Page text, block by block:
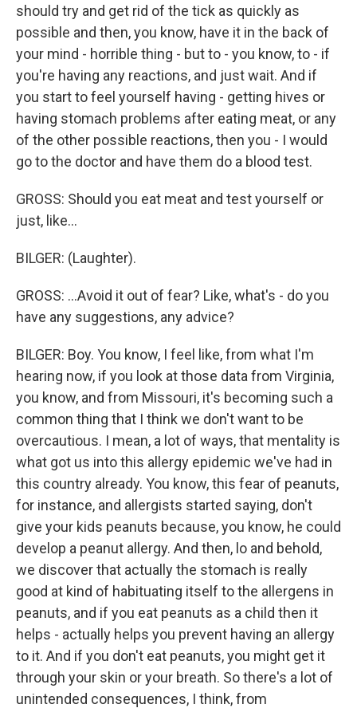
should try and get rid of the tick as quickly as
possible and then, you know, have it in the back of
your mind - horrible thing - but to - you know, to - if
you're having any reactions, and just wait. And if
you start to feel yourself having - getting hives or
having stomach problems after eating meat, or any
of the other possible reactions, then you - I would
go to the doctor and have them do a blood test.
GROSS: Should you eat meat and test yourself or
just, like...
BILGER: (Laughter).
GROSS: ...Avoid it out of fear? Like, what's - do you
have any suggestions, any advice?
BILGER: Boy. You know, I feel like, from what I'm
hearing now, if you look at those data from Virginia,
you know, and from Missouri, it's becoming such a
common thing that I think we don't want to be
overcautious. I mean, a lot of ways, that mentality is
what got us into this allergy epidemic we've had in
this country already. You know, this fear of peanuts,
for instance, and allergists started saying, don't
give your kids peanuts because, you know, he could
develop a peanut allergy. And then, lo and behold,
we discover that actually the stomach is really
good at kind of habituating itself to the allergens in
peanuts, and if you eat peanuts as a child then it
helps - actually helps you prevent having an allergy
to it. And if you don't eat peanuts, you might get it
through your skin or your breath. So there's a lot of
unintended consequences, I think, from